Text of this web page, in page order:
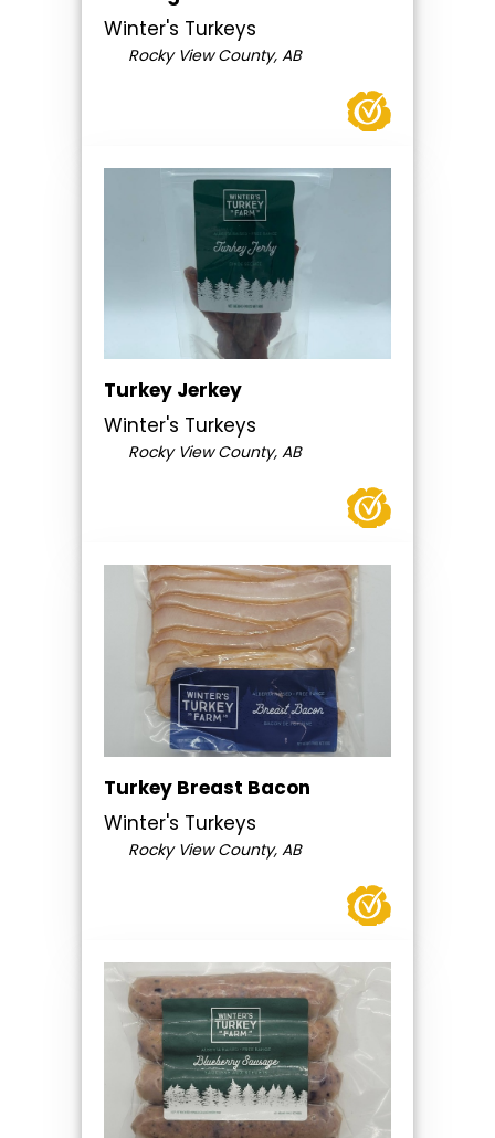
Winter's Turkeys
Rocky View County, AB
Turkey Jerkey
Winter's Turkeys
Rocky View County, AB
Turkey Breast Bacon
Winter's Turkeys
Rocky View County, AB